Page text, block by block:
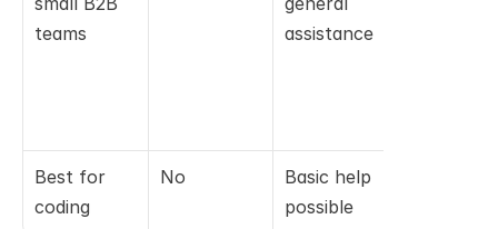
teams
assistance
Best for
coding
No
Basic help
possible